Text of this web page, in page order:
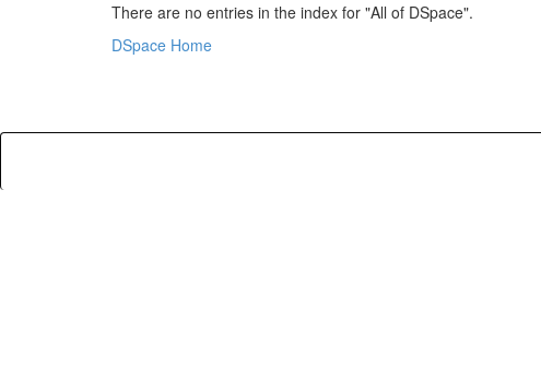
There are no entries in the index for "All of DSpace".
DSpace Home